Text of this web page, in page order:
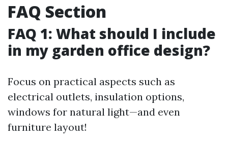
FAQ Section
FAQ 1: What should I include
in my garden office design?
Focus on practical aspects such as
electrical outlets, insulation options,
windows for natural light—and even
furniture layout!